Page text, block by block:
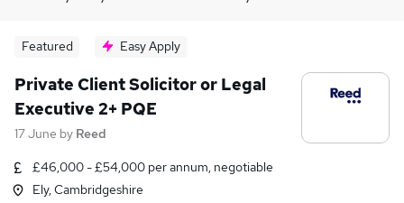
Featured Easy Apply
Private Client Solicitor or Legal
Executive 2+ PQE
17 June by Reed
£46,000 - £54,000 per annum, negotiable
Ely, Cambridgeshire